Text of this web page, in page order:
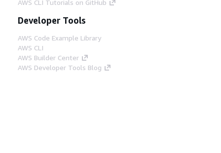
AWS CLI Tutorials on GitHub
Developer Tools
AWS Code Example Library
AWS CLI
AWS Builder Center
AWS Developer Tools Blog